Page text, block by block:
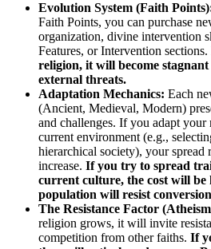
Evolution System (Faith
Faith Points, you can purchase
organization, divine intervention
Features, or Intervention sections.
religion, it will become
external threats.
Adaptation Mechanics: Each
(Ancient, Medieval, Modern)
and challenges. If you adapt
current environment (e.g.,
hierarchical society), your spread
increase. If you try to spread
current culture, the cost will be
population will resist
The Resistance Factor
religion grows, it will invite
competition from other faiths. If